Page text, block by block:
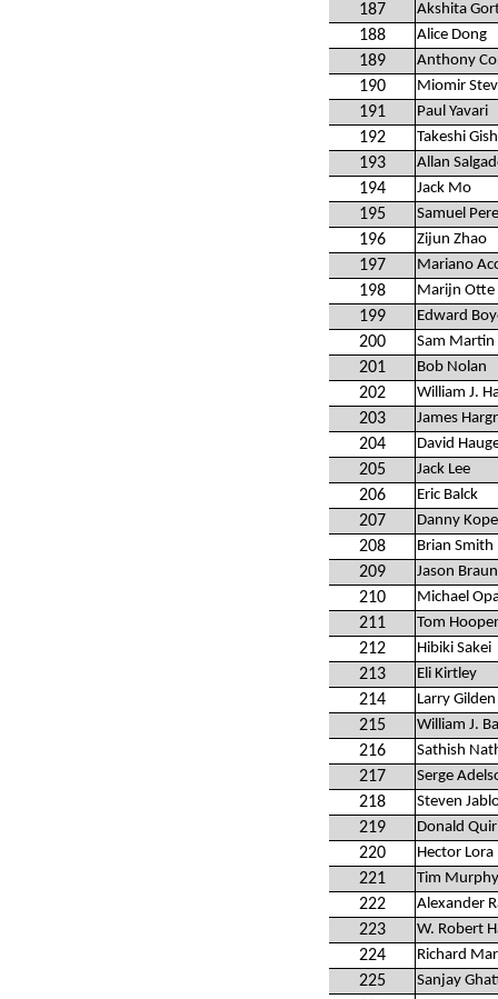
187 Akshita
188 Alice Dong
189 Anthony
190 Miomir
191 Paul Yavari
192 Takeshi
193 Allan
194 Jack Mo
195 Samuel
196 Zijun Zhao
197 Mariano
198 Marijn Otte
199 Edward
200 Sam Martin
201 Bob Nolan
202 William J.
203 James
204 David
205 Jack Lee
206 Eric Balck
207 Danny
208 Brian Smith
209 Jason Braun
210 Michael
211 Tom
212 Hibiki Sakei
213 Eli Kirtley
214 Larry Gilden
215 William J.
216 Sathish
217 Serge
218 Steven
219 Donald
220 Hector Lora
221 Tim Murphy
222 Alexander
223 W. Robert
224 Richard
225 Sanjay